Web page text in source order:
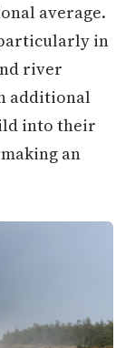
average.
in
river
additional
into their
an